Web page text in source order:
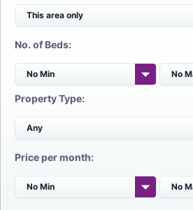
No. of Beds:
Property Type:
Price per month: